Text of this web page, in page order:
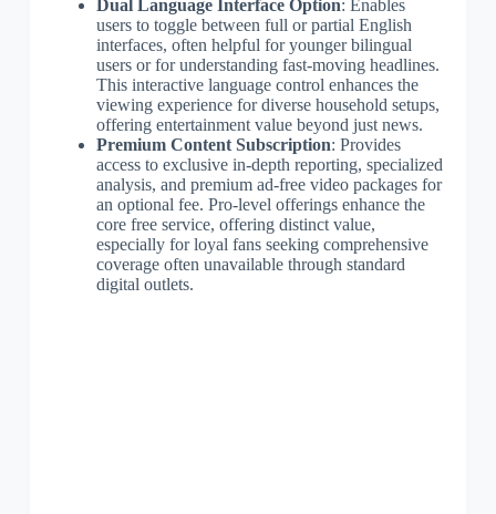
Dual Language Interface Option: Enables
users to toggle between full or partial English
interfaces, often helpful for younger bilingual
users or for understanding fast-moving headlines.
This interactive language control enhances the
viewing experience for diverse household setups,
offering entertainment value beyond just news.
Premium Content Subscription: Provides
access to exclusive in-depth reporting, specialized
analysis, and premium ad-free video packages for
an optional fee. Pro-level offerings enhance the
core free service, offering distinct value,
especially for loyal fans seeking comprehensive
coverage often unavailable through standard
digital outlets.